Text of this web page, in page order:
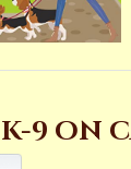
9 ON